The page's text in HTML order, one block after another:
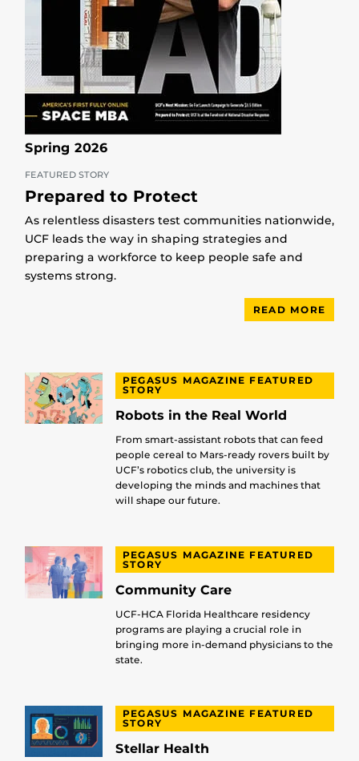
Spring 2026
FEATURED STORY
Prepared to Protect
As relentless disasters test communities nationwide,
UCF leads the way in shaping strategies and
preparing a workforce to keep people safe and
systems strong.
READ MORE
PEGASUS MAGAZINE FEATURED
STORY
Robots in the Real World
From smart-assistant robots that can feed
people cereal to Mars-ready rovers built by
UCF’s robotics club, the university is
developing the minds and machines that
will shape our future.
PEGASUS MAGAZINE FEATURED
STORY
Community Care
UCF-HCA Florida Healthcare residency
programs are playing a crucial role in
bringing more in-demand physicians to the
state.
PEGASUS MAGAZINE FEATURED
STORY
Stellar Health